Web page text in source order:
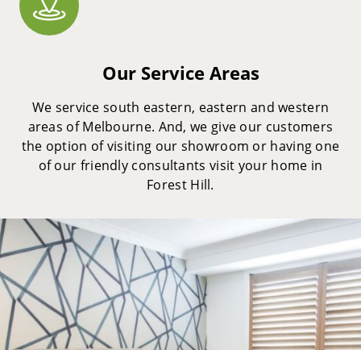
Our Service Areas
We service south eastern, eastern and western
areas of Melbourne. And, we give our customers
the option of visiting our showroom or having one
of our friendly consultants visit your home in
Forest Hill.